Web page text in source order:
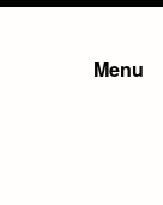
Menu